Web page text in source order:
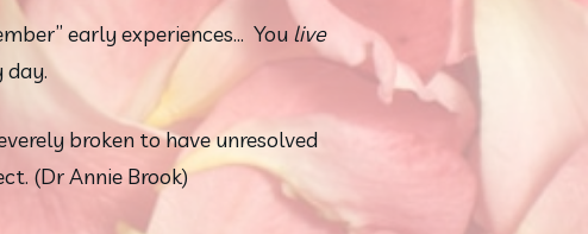
early experiences...  You live
broken to have unresolved
(Dr Annie Brook)